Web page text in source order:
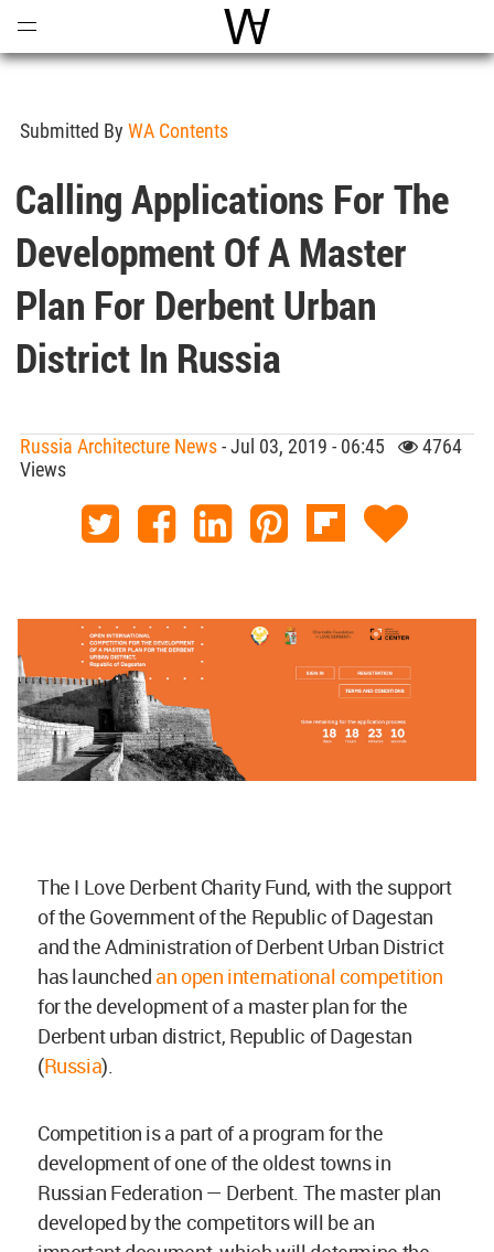
World Architecture
Submitted By WA Contents
Calling Applications For The
Development Of A Master
Plan For Derbent Urban
District In Russia
Russia Architecture News- Jul 03, 2019 - 06:45
4764
Views
The I Love Derbent Charity Fund, with the support
of the Government of the Republic of Dagestan
and the Administration of Derbent Urban District
has launched an open international competition
for the development of a master plan for the
Derbent urban district, Republic of Dagestan
(Russia).
Competition is a part of a program for the
development of one of the oldest towns in
Russian Federation — Derbent. The master plan
developed by the competitors will be an